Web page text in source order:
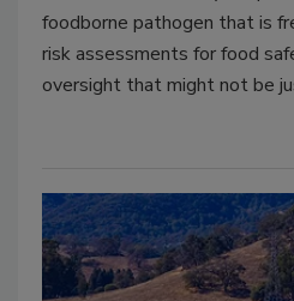
foodborne pathogen that is
risk assessments for food
oversight that might not be